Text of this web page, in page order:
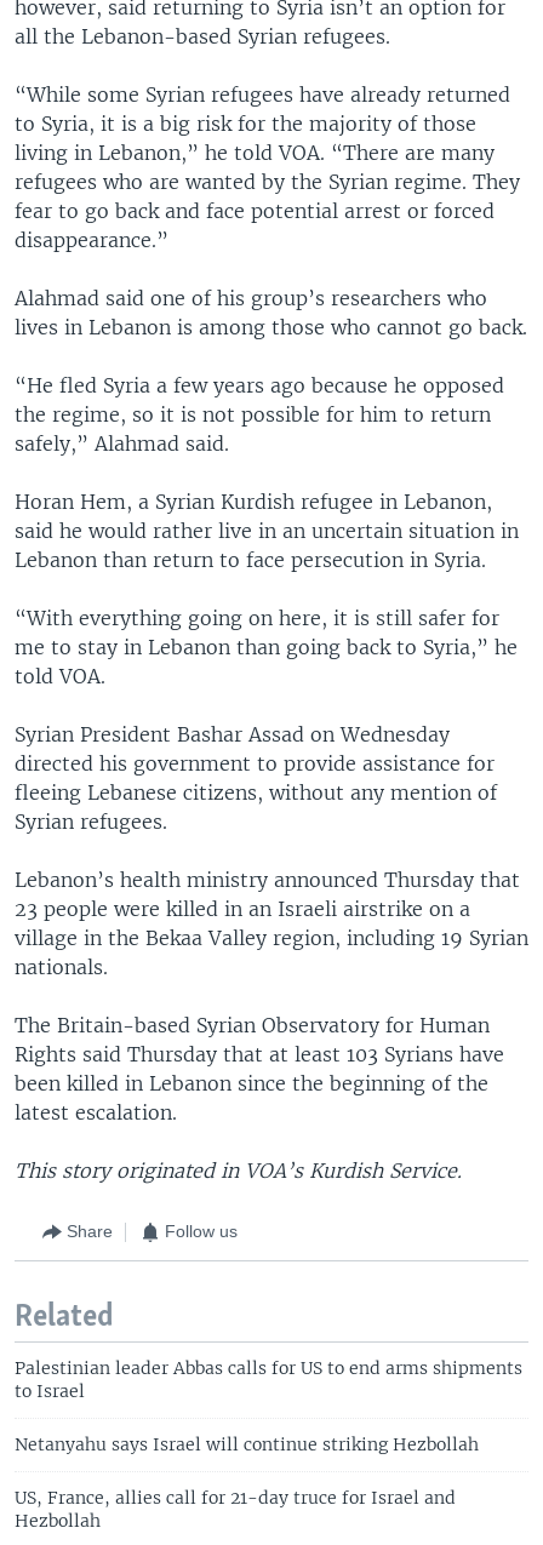
however, said returning to Syria isn’t an option for
all the Lebanon-based Syrian refugees.
“While some Syrian refugees have already returned
to Syria, it is a big risk for the majority of those
living in Lebanon,” he told VOA. “There are many
refugees who are wanted by the Syrian regime. They
fear to go back and face potential arrest or forced
disappearance.”
Alahmad said one of his group’s researchers who
lives in Lebanon is among those who cannot go back.
“He fled Syria a few years ago because he opposed
the regime, so it is not possible for him to return
safely,” Alahmad said.
Horan Hem, a Syrian Kurdish refugee in Lebanon,
said he would rather live in an uncertain situation in
Lebanon than return to face persecution in Syria.
“With everything going on here, it is still safer for
me to stay in Lebanon than going back to Syria,” he
told VOA.
Syrian President Bashar Assad on Wednesday
directed his government to provide assistance for
fleeing Lebanese citizens, without any mention of
Syrian refugees.
Lebanon’s health ministry announced Thursday that
23 people were killed in an Israeli airstrike on a
village in the Bekaa Valley region, including 19 Syrian
nationals.
The Britain-based Syrian Observatory for Human
Rights said Thursday that at least 103 Syrians have
been killed in Lebanon since the beginning of the
latest escalation.
This story originated in VOA’s Kurdish Service.
Share Follow us
Related
Palestinian leader Abbas calls for US to end arms shipments
to Israel
Netanyahu says Israel will continue striking Hezbollah
US, France, allies call for 21-day truce for Israel and
Hezbollah